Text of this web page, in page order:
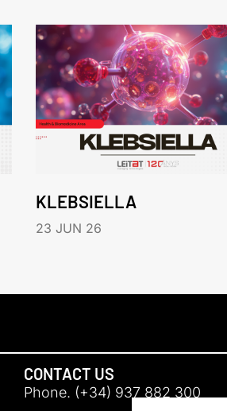
KLEBSIELLA
23 JUN 26
CONTACT US
Phone. (+34) 937 882 300